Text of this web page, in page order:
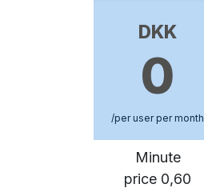
DKK
0
/per user per month
Minute
price 0,60